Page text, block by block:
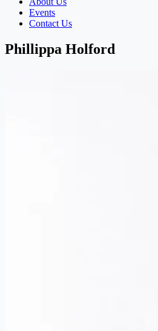
Events
Contact Us
Phillippa Holford